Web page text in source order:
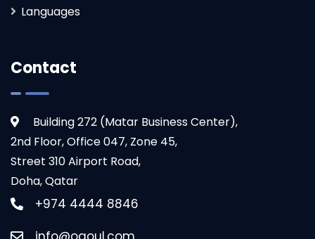
Languages
Contact
Building 272 (Matar Business Center),
2nd Floor, Office 047, Zone 45,
Street 310 Airport Road,
Doha, Qatar
+974 4444 8846